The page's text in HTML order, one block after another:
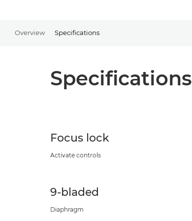
Overview Specifications
Specifications
Focus lock
Activate controls
9-bladed
Diaphragm